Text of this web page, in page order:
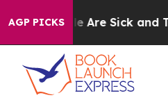
AGP PICKS
“People Are Sick and